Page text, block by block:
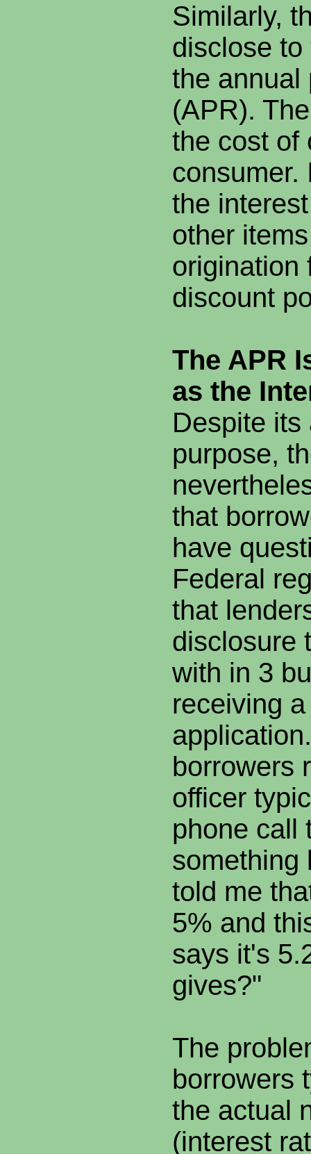
Similarly,
disclose
the annual
(APR).
the cost of
consumer.
the
other
origination
discount
The APR
as the
Despite its
purpose,
that
have
Federal
that
disclosure
with in 3
receiving
borrowers
officer
phone call
something
told me
5% and
says it's
gives?"
The
borrowers
the actual
(interest